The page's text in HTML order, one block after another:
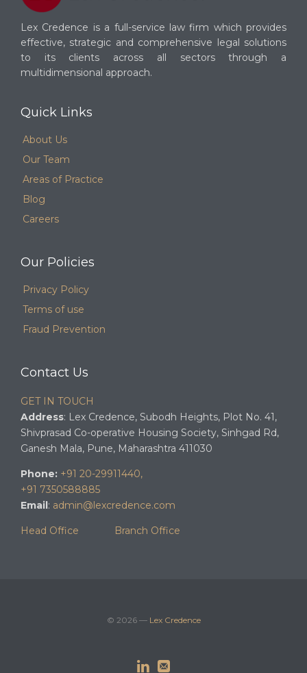
Lex Credence is a full-service law firm which provides
effective, strategic and comprehensive legal solutions
to its clients across all sectors through a
multidimensional approach.
Quick Links
About Us
Our Team
Areas of Practice
Blog
Careers
Our Policies
Privacy Policy
Terms of use
Fraud Prevention
Contact Us
GET IN TOUCH
Address: Lex Credence, Subodh Heights, Plot No. 41,
Shivprasad Co-operative Housing Society, Sinhgad Rd,
Ganesh Mala, Pune, Maharashtra 411030
Phone: +91 20-29911440,
+91 7350588885
Email: admin@lexcredence.com
Head Office Branch Office
© 2026 — Lex Credence
 